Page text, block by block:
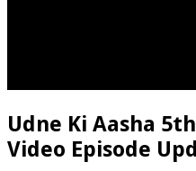
Udne Ki Aasha
Video Episode